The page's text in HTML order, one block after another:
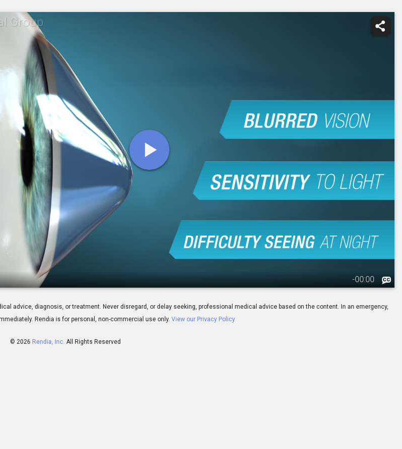
Group
-00:00
advice, diagnosis, or treatment. Never disregard, or delay seeking, professional medical advice based on the content. In an emergency,
Rendia is for personal, non-commercial use only. View our Privacy Policy
© 2026 Rendia, Inc. All Rights Reserved